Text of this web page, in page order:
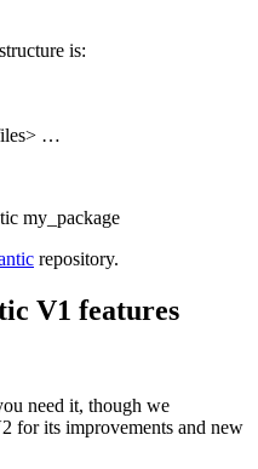
is:
…
my_package
repository.
V1 features
need it, though we
for its improvements and new